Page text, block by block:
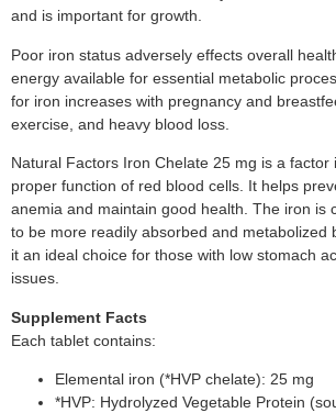
and is important for growth.
Poor iron status adversely effects overall
energy available for essential metabolic
for iron increases with pregnancy and
exercise, and heavy blood loss.
Natural Factors Iron Chelate 25 mg is a factor
proper function of red blood cells. It helps
anemia and maintain good health. The iron is
to be more readily absorbed and metabolized
it an ideal choice for those with low stomach
issues.
Supplement Facts
Each tablet contains:
Elemental iron (*HVP chelate): 25 mg
*HVP: Hydrolyzed Vegetable Protein